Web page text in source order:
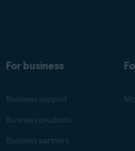
For business
Business support
Business products
Business partners